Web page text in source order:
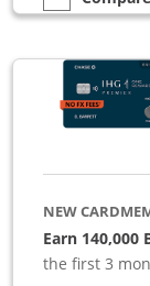
empty checkbox
Compare the
NEW
Earn
the first 3